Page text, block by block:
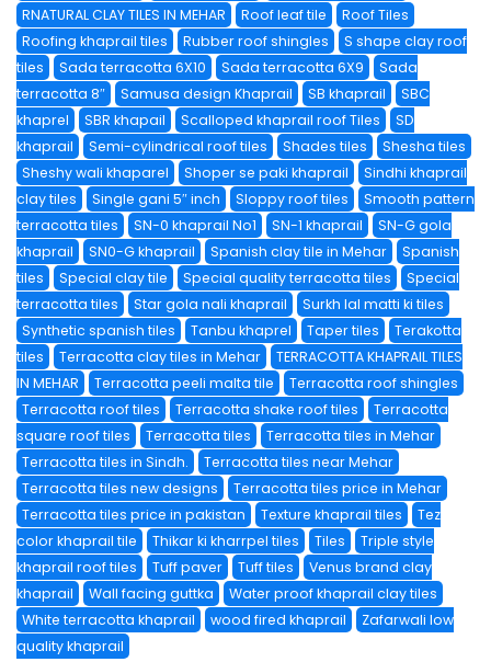
RNATURAL CLAY TILES IN MEHAR
Roof leaf tile
Roof Tiles
Roofing khaprail tiles
Rubber roof shingles
S shape clay roof
tiles
Sada terracotta 6X10 Sada terracotta 6X9
Sada
terracotta 8″
Samusa design Khaprail SB khaprail
SBC
khaprel
SBR khapail Scalloped khaprail roof Tiles
SD
khaprail
Semi-cylindrical roof tiles Shades tiles
Shesha tiles
Sheshy wali khaparel
Shoper se paki khaprail
Sindhi khaprail
clay tiles
Single gani 5″ inch Sloppy roof tiles
Smooth pattern
terracotta tiles
SN-0 khaprail No1 SN-1 khaprail
SN-G gola
khaprail
SN0-G khaprail Spanish clay tile in Mehar
Spanish
tiles
Special clay tile Special quality terracotta tiles
Special
terracotta tiles
Star gola nali khaprail
Surkh lal matti ki tiles
Synthetic spanish tiles
Tanbu khaprel Taper tiles
Terakotta
tiles
Terracotta clay tiles in Mehar
TERRACOTTA KHAPRAIL TILES
IN MEHAR
Terracotta peeli malta tile
Terracotta roof shingles
Terracotta roof tiles
Terracotta shake roof tiles
Terracotta
square roof tiles
Terracotta tiles
Terracotta tiles in Mehar
Terracotta tiles in Sindh.
Terracotta tiles near Mehar
Terracotta tiles new designs
Terracotta tiles price in Mehar
Terracotta tiles price in pakistan
Texture khaprail tiles
Tez
color khaprail tile
Thikar ki kharrpel tiles Tiles
Triple style
khaprail roof tiles
Tuff paver Tuff tiles
Venus brand clay
khaprail
Wall facing guttka
Water proof khaprail clay tiles
White terracotta khaprail
wood fired khaprail
Zafarwali low
quality khaprail